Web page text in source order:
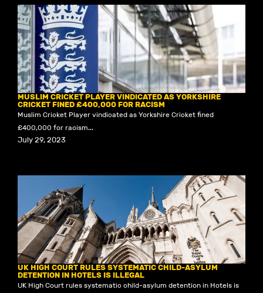
MUSLIM CRICKET PLAYER VINDICATED AS YORKSHIRE
CRICKET FINED £400,000 FOR RACISM
Muslim Cricket Player vindicated as Yorkshire Cricket fined
£400,000 for racism...
July 29, 2023
UK HIGH COURT RULES SYSTEMATIC CHILD-ASYLUM
DETENTION IN HOTELS IS ILLEGAL
UK High Court rules systematic child-asylum detention in Hotels is